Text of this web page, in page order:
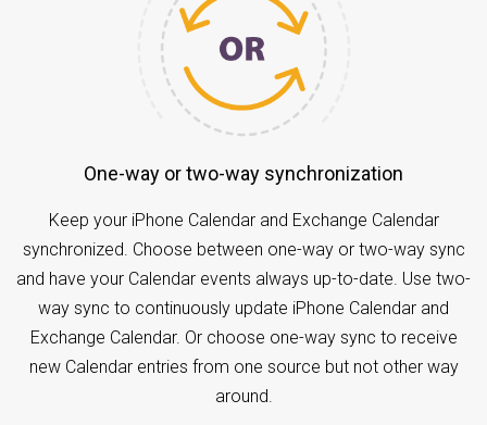
One-way or two-way synchronization
Keep your iPhone Calendar and Exchange Calendar
synchronized. Choose between one-way or two-way sync
and have your Calendar events always up-to-date. Use two-
way sync to continuously update iPhone Calendar and
Exchange Calendar. Or choose one-way sync to receive
new Calendar entries from one source but not other way
around.